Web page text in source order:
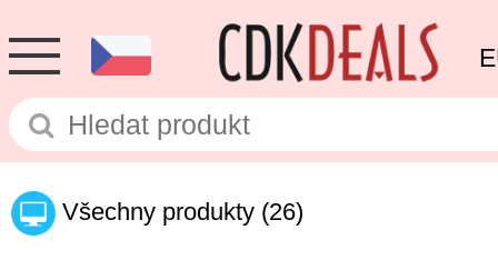
Všechny produkty (26)